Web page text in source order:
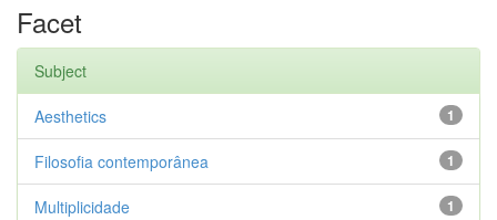
Facet
Subject
1
Aesthetics
1
Filosofia contemporânea
1
Multiplicidade